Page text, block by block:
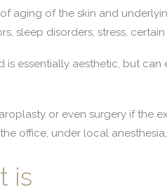
aging of the skin and
sleep disorders, stress,
essentially aesthetic, but can
or even surgery if the
office, under local
is